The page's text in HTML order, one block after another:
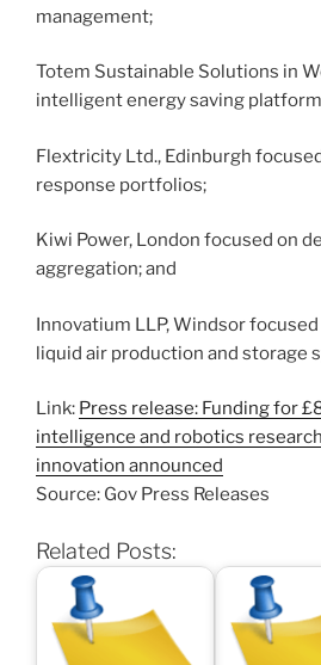
management;
Totem Sustainable Solutions in
intelligent energy saving
Flextricity Ltd., Edinburgh
response portfolios;
Kiwi Power, London focused on
aggregation; and
Innovatium LLP, Windsor
liquid air production and storage
Link: Press release: Funding for
intelligence and robotics
innovation announced
Source: Gov Press Releases
Related Posts: